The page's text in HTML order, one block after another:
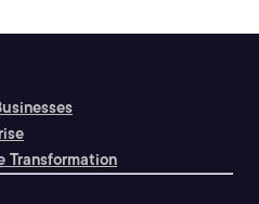
Transformation